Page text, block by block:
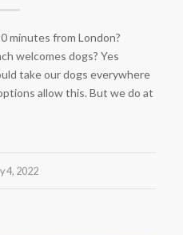
minutes from London?
welcomes dogs? Yes
take our dogs everywhere
allow this. But we do at
4, 2022